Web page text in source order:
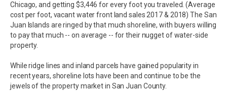
Chicago, and getting $3,446 for every foot you traveled. (Average
cost per foot, vacant water front land sales 2017 & 2018) The San
Juan Islands are ringed by that much shoreline, with buyers willing
to pay that much -- on average -- for their nugget of water-side
property.
While ridge lines and inland parcels have gained popularity in
recent years, shoreline lots have been and continue to be the
jewels of the property market in San Juan County.